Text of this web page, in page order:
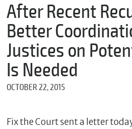
After Recent
Better
Justices on
Is Needed
OCTOBER 22, 2015
Fix the Court sent a letter
m
e
*
E
m
a